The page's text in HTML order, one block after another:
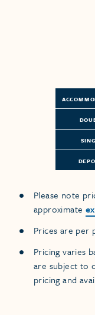
Please note
approximate
Prices are per
Pricing varies
are subject to
pricing and